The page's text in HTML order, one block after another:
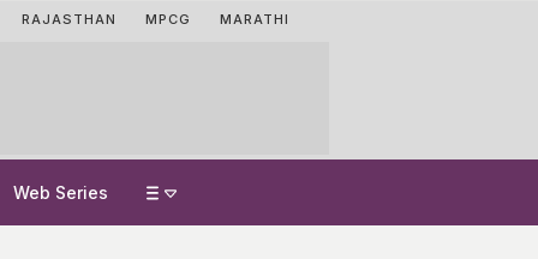
RAJASTHAN MPCG MARATHI
Web Series